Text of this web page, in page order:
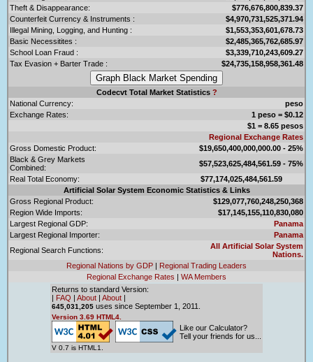
Theft & Disappearance:
$776,676,800,839.37
Counterfeit Currency & Instruments :
$4,970,731,525,371.94
Illegal Mining, Logging, and Hunting :
$1,553,353,601,678.73
Basic Necessitites :
$2,485,365,762,685.97
School Loan Fraud :
$3,339,710,243,609.27
Tax Evasion + Barter Trade :
$24,735,158,958,361.48
Codecvt Total Market Statistics ?
National Currency:
peso
Exchange Rates:
1 peso = $0.12
$1 = 8.65 pesos
Regional Exchange Rates
Gross Domestic Product:
$19,650,400,000,000.00 - 25%
Black & Grey Markets
Combined:
$57,523,625,484,561.59 - 75%
Real Total Economy:
$77,174,025,484,561.59
Artificial Solar System Economic Statistics & Links
Gross Regional Product:
$129,077,760,248,250,368
Region Wide Imports:
$17,145,155,110,830,080
Largest Regional GDP:
Panama
Largest Regional Importer:
Panama
Regional Search Functions:
All Artificial Solar System
Nations.
Regional Nations by GDP | Regional Trading Leaders
Regional Exchange Rates | WA Members
Returns to standard Version:
| FAQ | About | About |
645,031,205 uses since September 1, 2011.
Version 3.69 HTML4.
V 0.7 is HTML1.
Like our Calculator?
Tell your friends for us...